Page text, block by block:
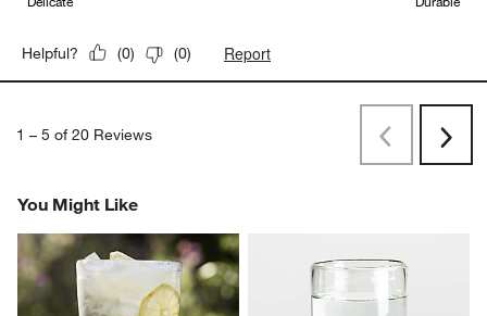
Helpful? (0) (0) Report
1 – 5 of 20 Reviews
PreviousNext
You Might Like